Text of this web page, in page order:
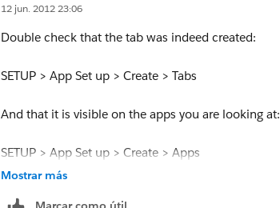
12 jun. 2012 23:06
Double check that the tab was indeed created:
SETUP > App Set up > Create > Tabs
And that it is visible on the apps you are looking at:
SETUP > App Set up > Create > Apps
Mostrar más